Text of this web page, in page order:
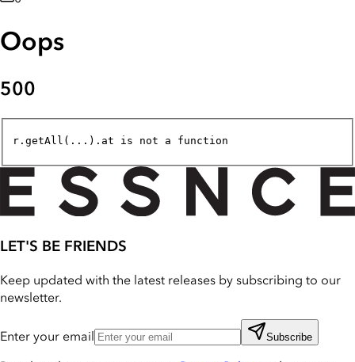
Oops
500
r.getAll(...).at is not a function
LET'S BE FRIENDS
Keep updated with the latest releases by subscribing to our
newsletter.
Enter your email Subscribe